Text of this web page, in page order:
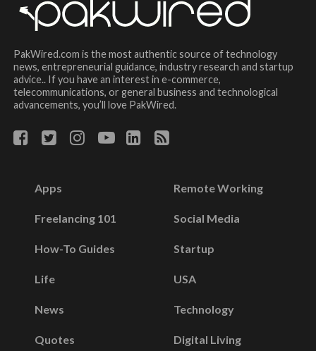
PakWired.com is the most authentic source of technology
news, entrepreneurial guidance, industry research and startup
advice.. If you have an interest in e-commerce,
telecommunications, or general business and technological
advancements, you’ll love PakWired.
Apps
Freelancing 101
How-To Guides
Life
News
Quotes
Remote Working
Social Media
Startup
USA
Technology
Digital Living